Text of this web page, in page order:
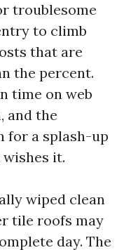
troublesome
to climb
that are
the percent.
time on web
and the
for a splash-up
it.
wiped clean
tile roofs may
day. The